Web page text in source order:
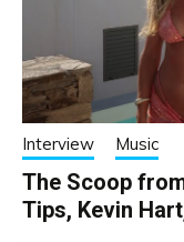
Interview Music
The Scoop
Tips, Kevin